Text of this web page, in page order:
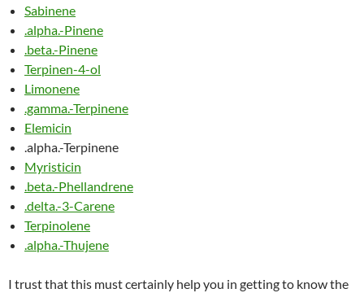
Sabinene
.alpha.-Pinene
.beta.-Pinene
Terpinen-4-ol
Limonene
.gamma.-Terpinene
Elemicin
.alpha.-Terpinene
Myristicin
.beta.-Phellandrene
.delta.-3-Carene
Terpinolene
.alpha.-Thujene
I trust that this must certainly help you in getting to know the